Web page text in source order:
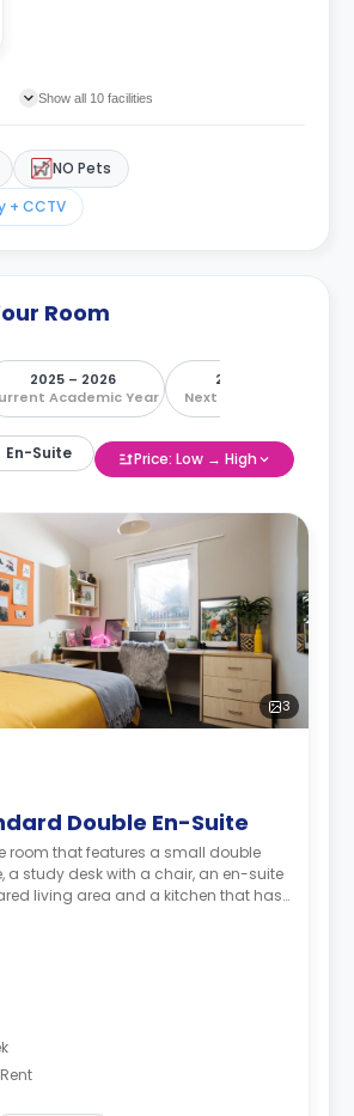
Show all 10 facilities
NO Pets
+ CCTV
Room
2025 – 2026
Academic Year
2026 – 2027
Next Academic Year
En-Suite Price: Low → High
3
Double En-Suite
room that features a small double
a study desk with a chair, an en-suite
living area and a kitchen that has